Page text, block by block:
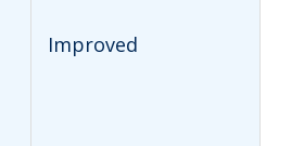
Improved